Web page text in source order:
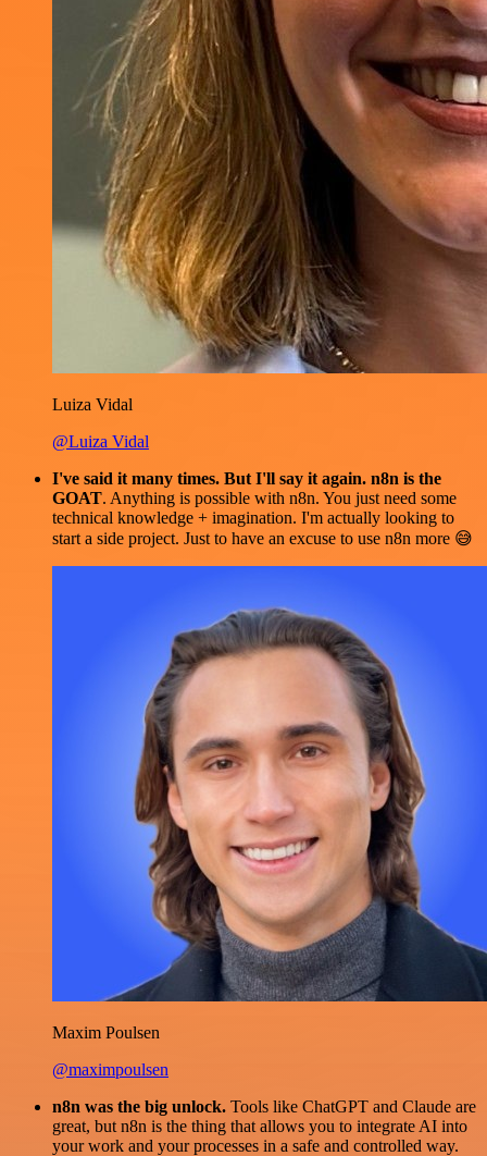
Luiza Vidal
@Luiza Vidal
I've said it many times. But I'll say it again. n8n is the
GOAT. Anything is possible with n8n. You just need some
technical knowledge + imagination. I'm actually looking to
start a side project. Just to have an excuse to use n8n more 😅
Maxim Poulsen
@maximpoulsen
n8n was the big unlock. Tools like ChatGPT and Claude are
great, but n8n is the thing that allows you to integrate AI into
your work and your processes in a safe and controlled way.